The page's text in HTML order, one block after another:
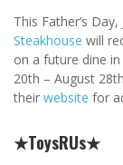
This Father’s
Steakhouse will
on a future dine
20th – August
their website for
★ToysRUs★